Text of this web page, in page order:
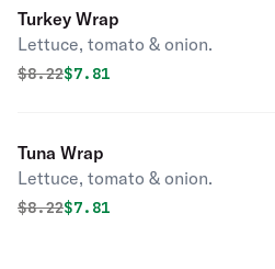
Turkey Wrap
Lettuce, tomato & onion.
Original price was
$8.22Discounted price is
$7.81
Tuna Wrap
Lettuce, tomato & onion.
Original price was
$8.22Discounted price is
$7.81